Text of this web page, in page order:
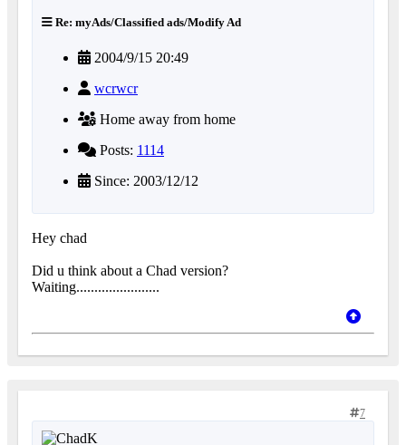
Re: myAds/Classified ads/Modify Ad
2004/9/15 20:49
wcrwcr
Home away from home
Posts: 1114
Since: 2003/12/12
Hey chad
Did u think about a Chad version?
Waiting.......................
7